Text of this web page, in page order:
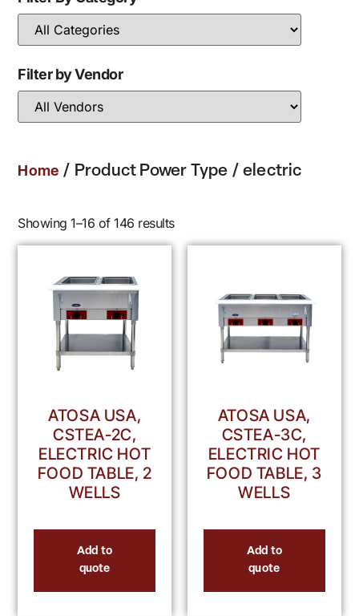
Filter by Vendor
Home / Product Power Type / electric
Showing 1–16 of 146 results
ATOSA USA,
CSTEA-2C,
ELECTRIC HOT
FOOD TABLE, 2
WELLS
Add to
quote
ATOSA USA,
CSTEA-3C,
ELECTRIC HOT
FOOD TABLE, 3
WELLS
Add to
quote